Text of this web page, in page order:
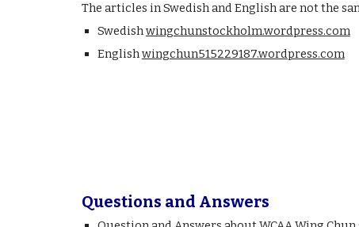
The articles in Swedish and English are not the
Swedishwingchunstockholm.wordpress.com
Englishwingchun515229187.wordpress.com
Questions and Answers